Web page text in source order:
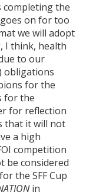
completing the
on for too
we will adopt
I think, health
to our
obligations
for the
for the
for reflection
that it will not
a high
competition
be considered
the SFF Cup
in